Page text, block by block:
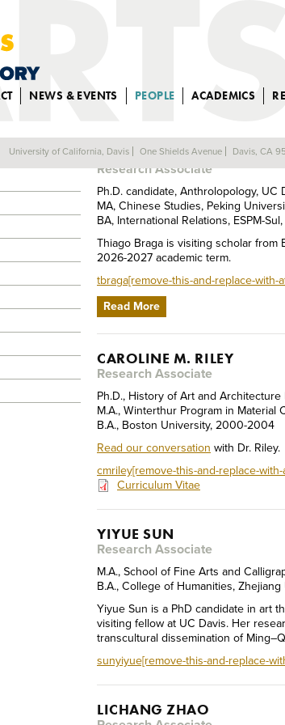
NEWS & EVENTS PEOPLE ACADEMICS
THIAGO BRAGA
Research Associate
Ph.D. candidate, Anthrolopology, UC
MA, Chinese Studies, Peking
BA, International Relations, ESPM-
Thiago Braga is visiting scholar
2026-2027 academic term.
tbraga[remove-this-and-replace-with-
Read More
CAROLINE M. RILEY
Research Associate
Ph.D., History of Art and
M.A., Winterthur Program in
B.A., Boston University, 2000-2004
Read our conversation with Dr. Riley.
cmriley[remove-this-and-replace-with-
Curriculum Vitae
YIYUE SUN
Research Associate
M.A., School of Fine Arts and
B.A., College of Humanities,
Yiyue Sun is a PhD candidate in art
visiting fellow at UC Davis. Her
transcultural dissemination of
sunyiyue[remove-this-and-replace-
LICHANG ZHAO
University of California, Davis One Shields Avenue Davis, CA